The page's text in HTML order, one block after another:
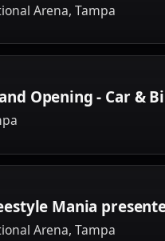
Arena, Tampa
Opening - Car &
Mania
Arena, Tampa